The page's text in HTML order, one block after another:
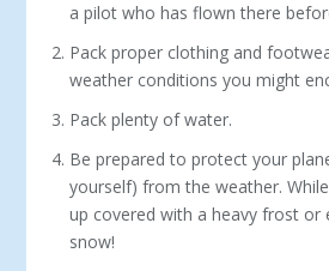
a pilot who has flown there
Pack proper clothing and
weather conditions you might
Pack plenty of water.
Be prepared to protect your
yourself) from the weather.
up covered with a heavy frost
snow!